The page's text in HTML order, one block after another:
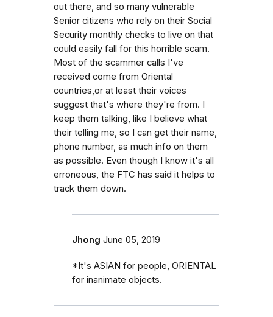
out there, and so many vulnerable
Senior citizens who rely on their Social
Security monthly checks to live on that
could easily fall for this horrible scam.
Most of the scammer calls I've
received come from Oriental
countries,or at least their voices
suggest that's where they're from. I
keep them talking, like I believe what
their telling me, so I can get their name,
phone number, as much info on them
as possible. Even though I know it's all
erroneous, the FTC has said it helps to
track them down.
Jhong June 05, 2019
*It's ASIAN for people, ORIENTAL
for inanimate objects.